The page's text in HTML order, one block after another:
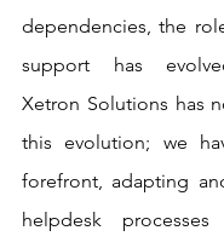
dependencies, the
support has
Xetron Solutions has
this evolution; we
forefront, adapting
helpdesk